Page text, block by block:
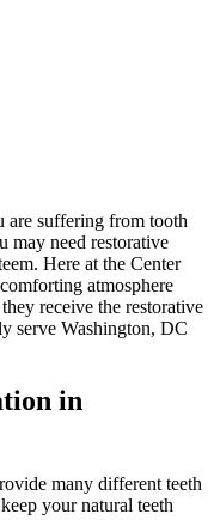
are suffering from tooth
may need restorative
Here at the Center
atmosphere
receive the restorative
serve Washington, DC
in
many different teeth
your natural teeth